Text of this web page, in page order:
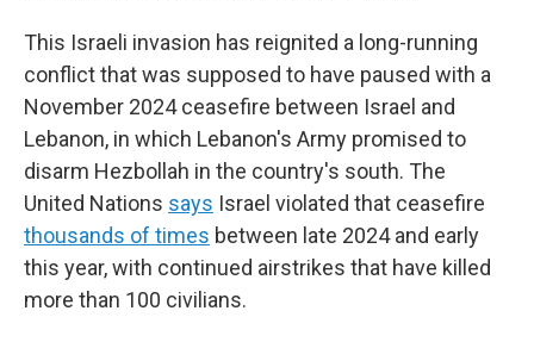
This Israeli invasion has reignited a long-running
conflict that was supposed to have paused with a
November 2024 ceasefire between Israel and
Lebanon, in which Lebanon's Army promised to
disarm Hezbollah in the country's south. The
United Nations says Israel violated that ceasefire
thousands of times between late 2024 and early
this year, with continued airstrikes that have killed
more than 100 civilians.